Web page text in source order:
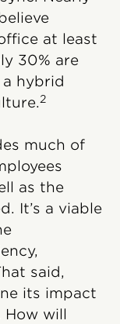
at least
30% are
hybrid
2
much of
as the
It’s a viable
said,
its impact
How will